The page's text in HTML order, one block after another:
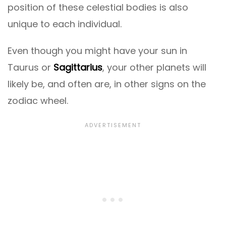
position of these celestial bodies is also
unique to each individual.
Even though you might have your sun in
Taurus or Sagittarius, your other planets will
likely be, and often are, in other signs on the
zodiac wheel.